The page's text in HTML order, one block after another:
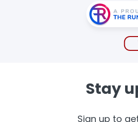
Stay
Sign up to